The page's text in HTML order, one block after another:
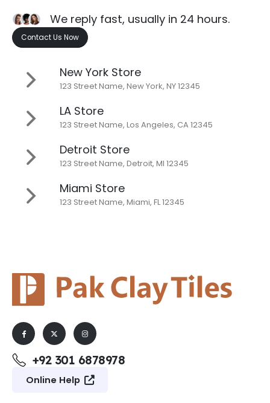
We reply fast, usually in 24 hours.
Contact Us Now
New York Store
123 Street Name, New York, NY 12345
LA Store
123 Street Name, Los Angeles, CA 12345
Detroit Store
123 Street Name, Detroit, MI 12345
Miami Store
123 Street Name, Miami, FL 12345
+92 301 6878978
Online Help